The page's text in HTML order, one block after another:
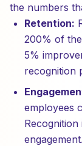
the numbers
Retention:
200% of
5%
recognition
employees
engagement.